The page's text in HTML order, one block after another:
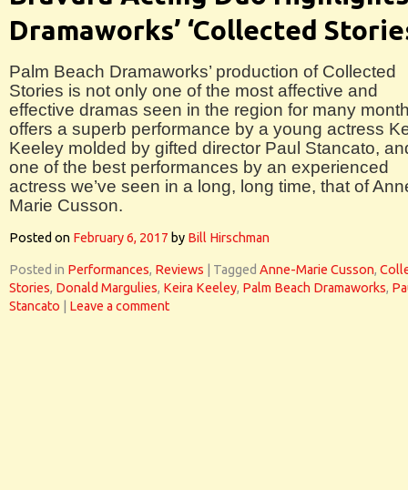
Dramaworks’ ‘Collected
Palm Beach Dramaworks’ production of Collected
Stories is not only one of the most affective and
effective dramas seen in the region for many
offers a superb performance by a young actress
Keeley molded by gifted director Paul Stancato,
one of the best performances by an experienced
actress we’ve seen in a long, long time, that of
Marie Cusson.
Posted on February 6, 2017 by Bill Hirschman
Posted in Performances, Reviews Tagged Anne-Marie Cusson,
Stories, Donald Margulies, Keira Keeley, Palm Beach Dramaworks,
Stancato
Leave a comment